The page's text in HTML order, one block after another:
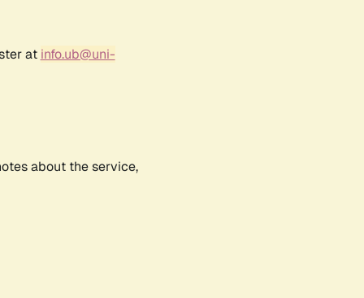
at info.ub@uni-
about the service,